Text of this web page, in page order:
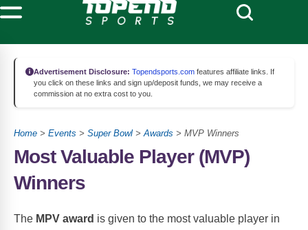
Advertisement Disclosure: Topendsports.com features affiliate links. If
you click on these links and sign up/deposit funds, we may receive a
commission at no extra cost to you.
Home > Events > Super Bowl >Awards > MVP Winners
Most Valuable Player (MVP)
Winners
The MPV award is given to the most valuable player in